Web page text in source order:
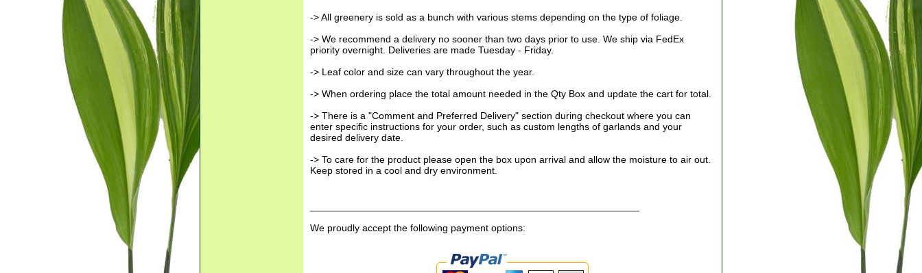
-> All greenery is sold as a bunch with various stems depending on the type of foliage.
-> We recommend a delivery no sooner than two days prior to use. We ship via FedEx
priority overnight. Deliveries are made Tuesday - Friday.
-> Leaf color and size can vary throughout the year.
-> When ordering place the total amount needed in the Qty Box and update the cart for total.
-> There is a "Comment and Preferred Delivery" section during checkout where you can
enter specific instructions for your order, such as custom lengths of garlands and your
desired delivery date.
-> To care for the product please open the box upon arrival and allow the moisture to air out.
Keep stored in a cool and dry environment.
We proudly accept the following payment options: